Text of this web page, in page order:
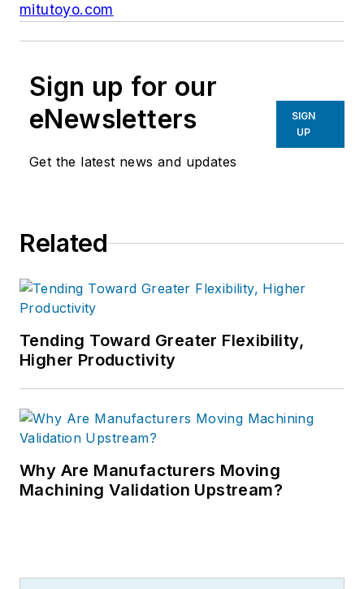
mitutoyo.com
Sign up for our
eNewsletters
Get the latest news and updates
SIGN
UP
Related
Tending Toward Greater Flexibility,
Higher Productivity
Why Are Manufacturers Moving
Machining Validation Upstream?